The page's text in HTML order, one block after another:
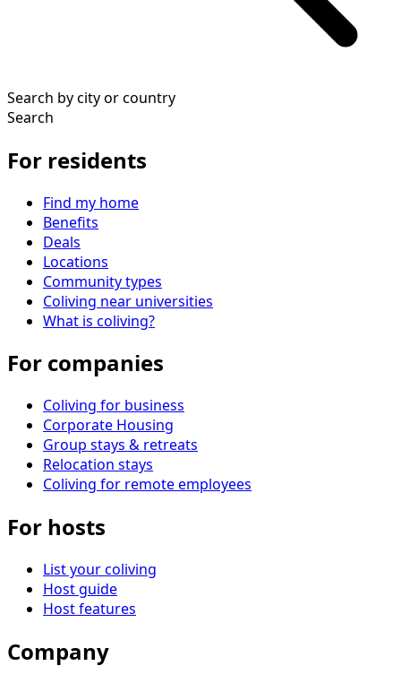
Search by city or country
Search
For residents
Find my home
Benefits
Deals
Locations
Community types
Coliving near universities
What is coliving?
For companies
Coliving for business
Corporate Housing
Group stays & retreats
Relocation stays
Coliving for remote employees
For hosts
List your coliving
Host guide
Host features
Company